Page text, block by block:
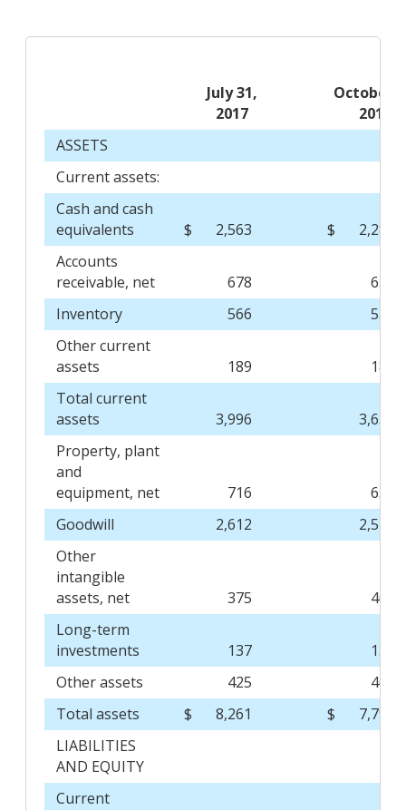
July 31,
2017
October
2016
ASSETS
Current assets:
Cash and cash
equivalents
$ 2,563 $
2,289
Accounts
receivable, net
678
631
Inventory
566
533
Other current
assets
189
182
Total current
assets
3,996
3,635
Property, plant
and
equipment, net
716
639
Goodwill
2,612
2,517
Other
intangible
assets, net
375
408
Long-term
investments
137
135
Other assets
425
460
Total assets
$ 8,261 $
7,794
LIABILITIES
AND EQUITY
Current